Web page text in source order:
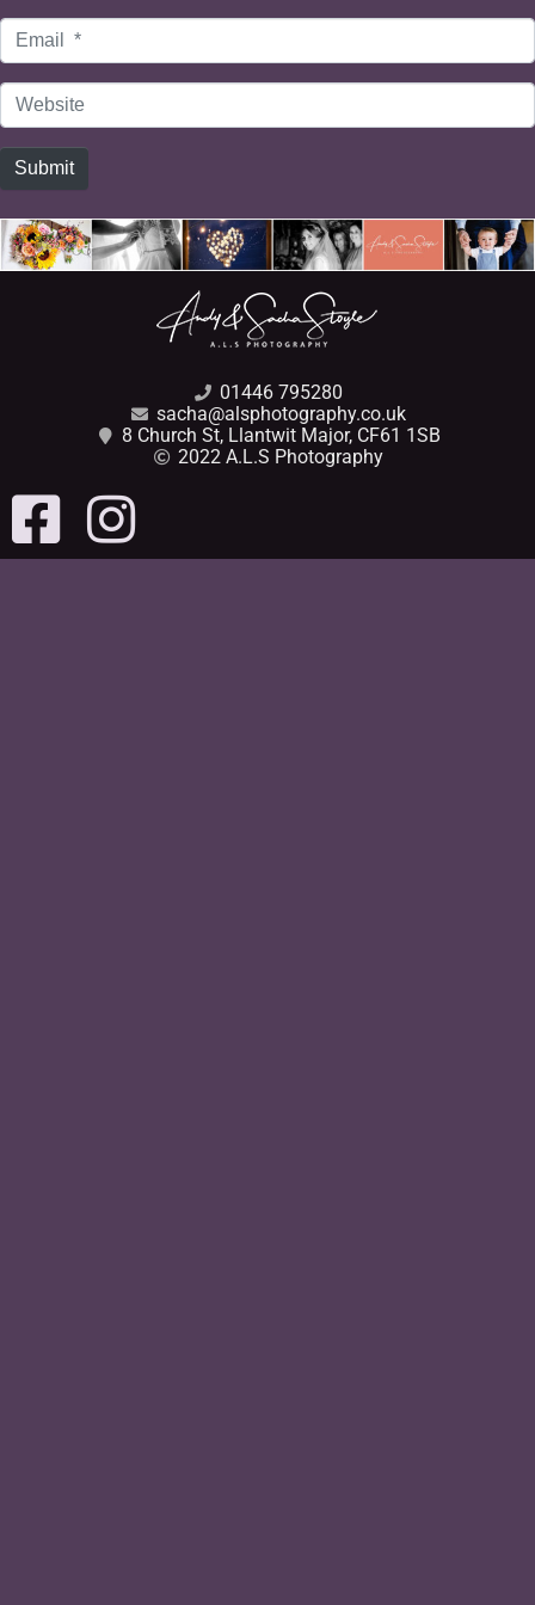
Email
Website
Submit
01446 795280
sacha@alsphotography.co.uk
8 Church St, Llantwit Major, CF61 1SB
2022 A.L.S Photography